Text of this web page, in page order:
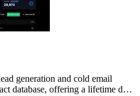
generation and cold email
database, offering a lifetime deal